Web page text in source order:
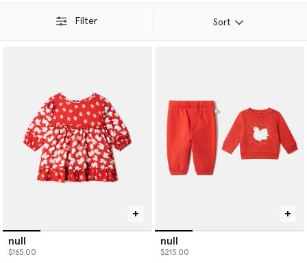
luxury baby clothes combine comfort, playful details, and
Filter Sort
null
$165.00
null
$215.00